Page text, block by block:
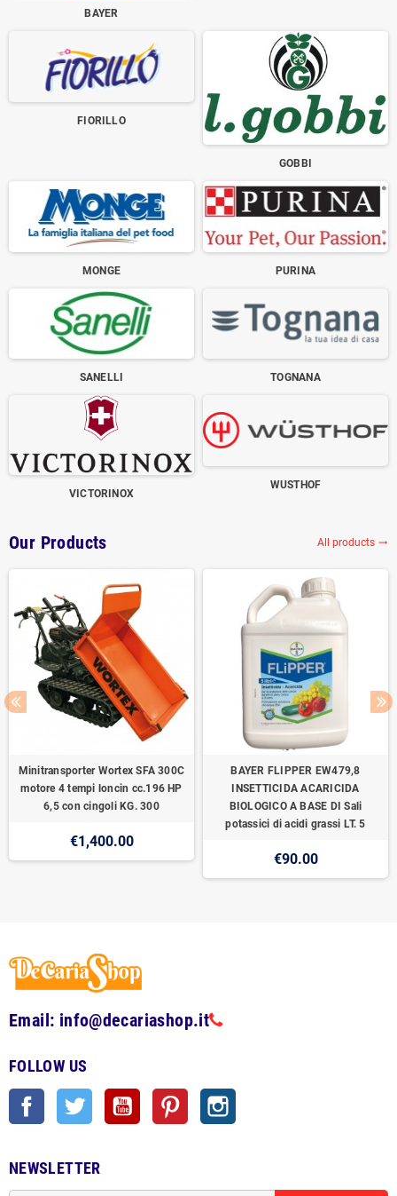
BAYER
FIORILLO
GOBBI
MONGE PURINA
SANELLI TOGNANA
VICTORINOX
WUSTHOF
Our Products All products trending_flat
Minitransporter Wortex SFA 300C
motore 4 tempi loncin cc.196 HP
6,5 con cingoli KG. 300
€1,400.00
BAYER FLIPPER EW479,8
INSETTICIDA ACARICIDA
BIOLOGICO A BASE DI Sali
potassici di acidi grassi LT. 5
€90.00
Email: info@decariashop.it
FOLLOW US
Facebook Twitter YouTube Pinterest
NEWSLETTER